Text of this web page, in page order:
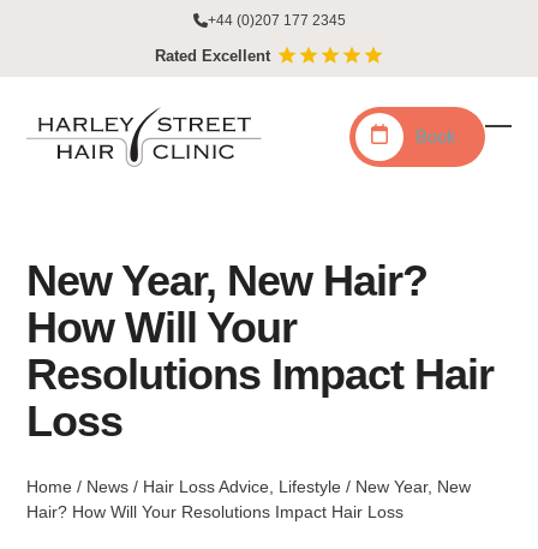
content
+44 (0)207 177 2345
Rated Excellent
Book
New Year, New Hair?
How Will Your
Resolutions Impact Hair
Loss
Home / News / Hair Loss Advice Lifestyle / New Year, New
Hair? How Will Your Resolutions Impact Hair Loss